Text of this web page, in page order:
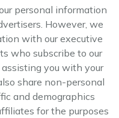
personal information
However, we
with our executive
who subscribe to our
you with your
share non-personal
and demographics
for the purposes